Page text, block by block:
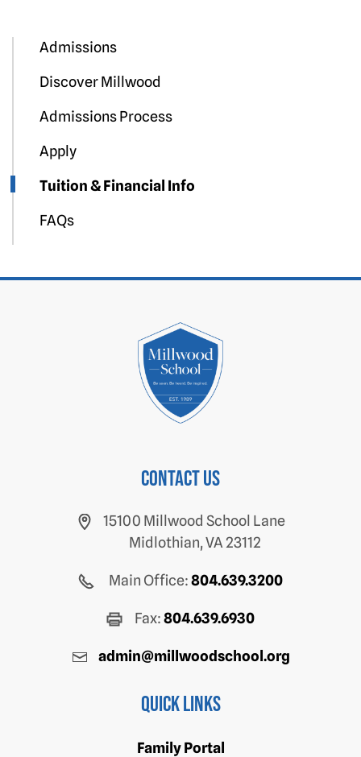
Admissions
Discover Millwood
Admissions Process
Apply
Tuition & Financial Info
FAQs
Contact us
15100 Millwood School Lane
Midlothian, VA 23112
Main Office:804.639.3200
Fax:804.639.6930
admin@millwoodschool.org
Quick Links
Family Portal